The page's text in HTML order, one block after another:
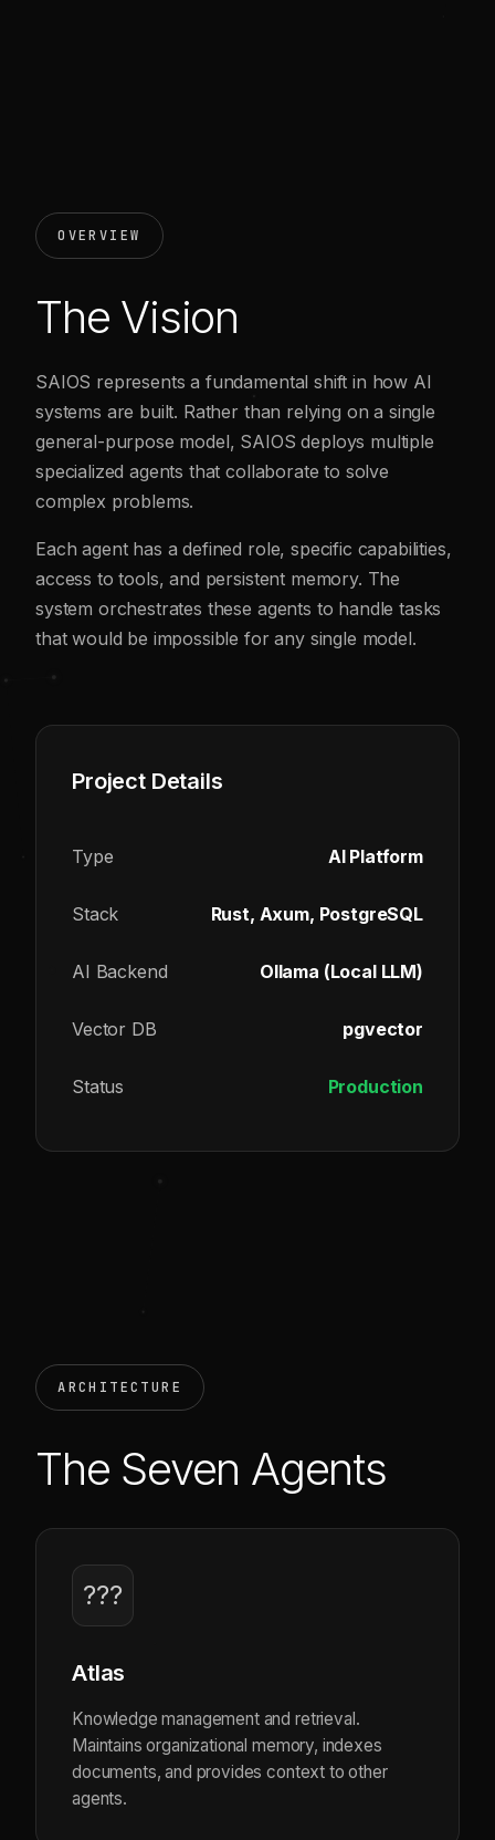
OVERVIEW
The Vision
SAIOS represents a fundamental shift in how AI
systems are built. Rather than relying on a single
general-purpose model, SAIOS deploys multiple
specialized agents that collaborate to solve
complex problems.
Each agent has a defined role, specific capabilities,
access to tools, and persistent memory. The
system orchestrates these agents to handle tasks
that would be impossible for any single model.
Project Details
Type AI Platform
Stack Rust, Axum, PostgreSQL
AI Backend Ollama (Local LLM)
Vector DB pgvector
Status Production
ARCHITECTURE
The Seven Agents
???
Atlas
Knowledge management and retrieval.
Maintains organizational memory, indexes
documents, and provides context to other
agents.